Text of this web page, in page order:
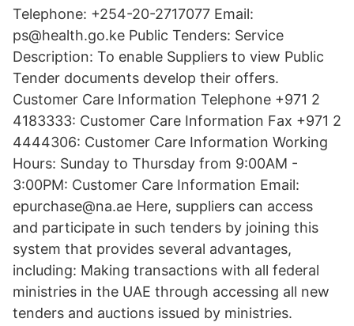
Telephone: +254-20-2717077 Email:
ps@health.go.ke Public Tenders: Service
Description: To enable Suppliers to view Public
Tender documents develop their offers.
Customer Care Information Telephone +971 2
4183333: Customer Care Information Fax +971 2
4444306: Customer Care Information Working
Hours: Sunday to Thursday from 9:00AM -
3:00PM: Customer Care Information Email:
epurchase@na.ae Here, suppliers can access
and participate in such tenders by joining this
system that provides several advantages,
including: Making transactions with all federal
ministries in the UAE through accessing all new
tenders and auctions issued by ministries.